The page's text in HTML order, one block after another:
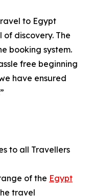
to Egypt
of discovery. The
booking system.
free beginning
have ensured
to all Travellers
of the Egypt
travel